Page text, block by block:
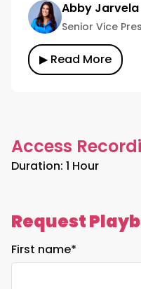
Abby Jarvela
Senior Vice
▶ Read More
Access
Duration: 1 Hour
Request
First name*